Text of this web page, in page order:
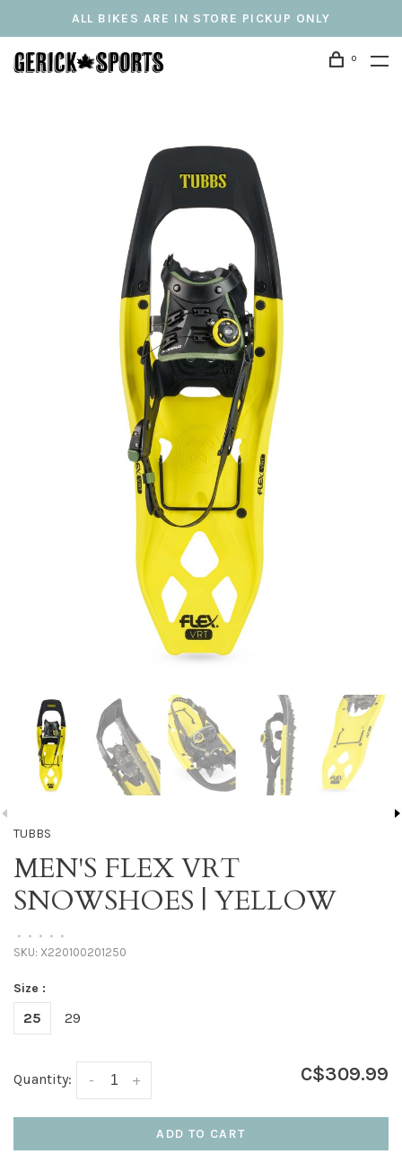
ALL BIKES ARE IN STORE PICKUP ONLY
0
TUBBS
MEN'S FLEX VRT
SNOWSHOES | YELLOW
• • • • •
SKU: X220100201250
Size :
25 29
Quantity: +
- C$309.99
ADD TO CART